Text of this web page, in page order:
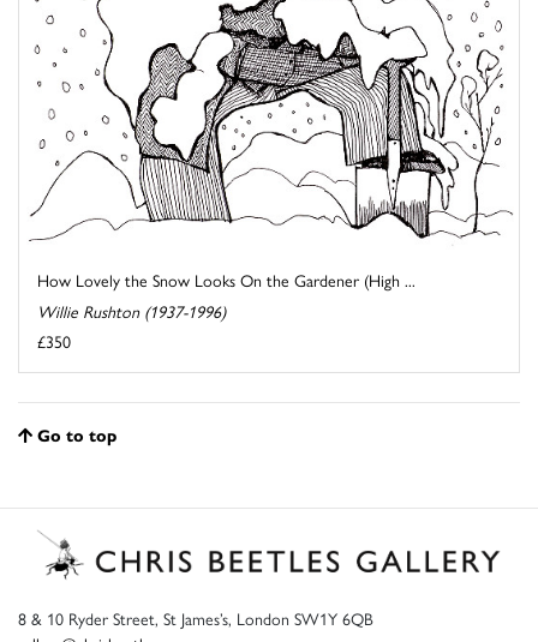
How Lovely the Snow Looks On the Gardener (High ...
Willie Rushton (1937-1996)
£350
Go to top
8 & 10 Ryder Street, St James’s, London SW1Y 6QB